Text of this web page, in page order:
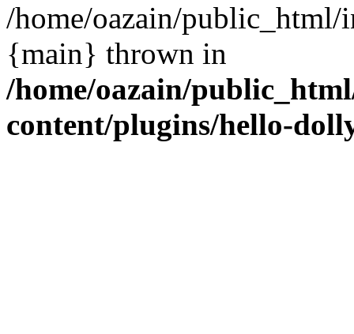
/home/oazain/public_html/
{main} thrown in
/home/oazain/
content/plugins/hello-